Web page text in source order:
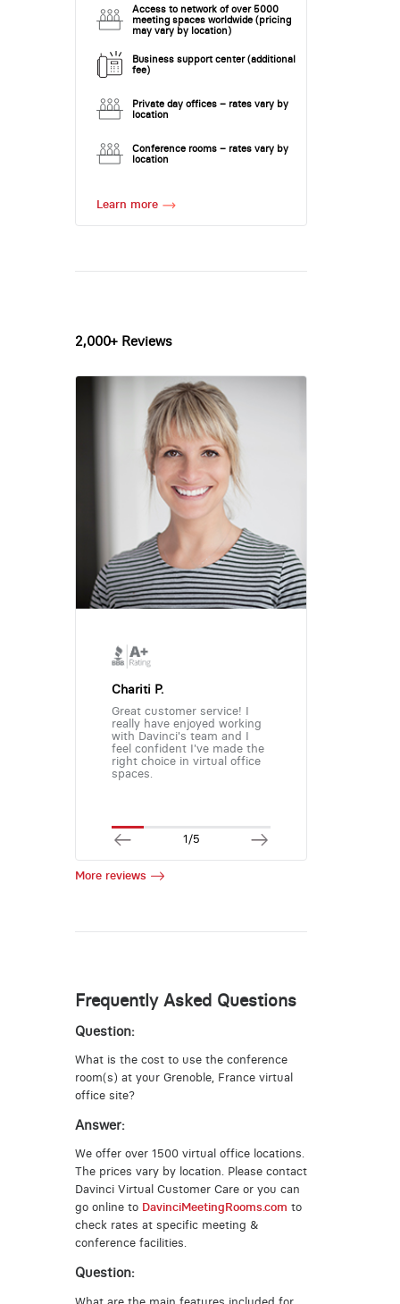
Access to network of over 5000
meeting spaces worldwide (pricing
may vary by location)
Business support center (additional
fee)
Private day offices – rates vary by
location
Conference rooms – rates vary by
location
Learn more
2,000+ Reviews
Chariti P.
Great customer service! I
really have enjoyed working
with Davinci's team and I
feel confident I've made the
right choice in virtual office
spaces.
1/5
More reviews
Frequently Asked Questions
Question:
What is the cost to use the conference
room(s) at your Grenoble, France virtual
office site?
Answer:
We offer over 1500 virtual office locations.
The prices vary by location. Please contact
Davinci Virtual Customer Care or you can
go online to DavinciMeetingRooms.com to
check rates at specific meeting &
conference facilities.
Question: